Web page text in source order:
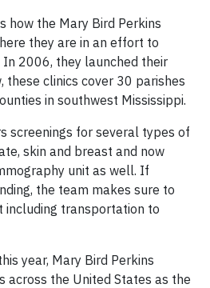
how the Mary Bird Perkins
they are in an effort to
2006, they launched their
these clinics cover 30 parishes
in southwest Mississippi.
screenings for several types of
skin and breast and now
unit as well. If
the team makes sure to
transportation to
year, Mary Bird Perkins
across the United States as the